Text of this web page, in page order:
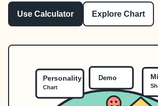
Use Calculator Explore Chart